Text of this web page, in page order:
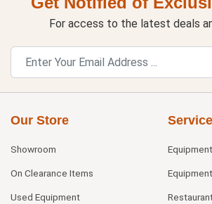
For access to the latest deals
Our Store
Showroom
On Clearance Items
Used Equipment